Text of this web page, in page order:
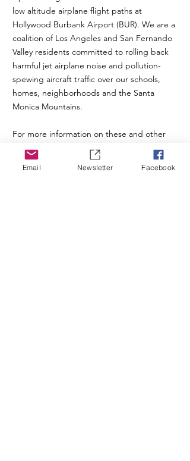
low altitude airplane flight paths at
Hollywood Burbank Airport (BUR). We are a
coalition of Los Angeles and San Fernando
Valley residents committed to rolling back
harmful jet airplane noise and pollution-
spewing aircraft traffic over our schools,
homes, neighborhoods and the Santa
Monica Mountains.
For more information on these and other
related issues, please also visit our sister
organization
Studio City For Quiet Skies.
Email Newsletter Facebook